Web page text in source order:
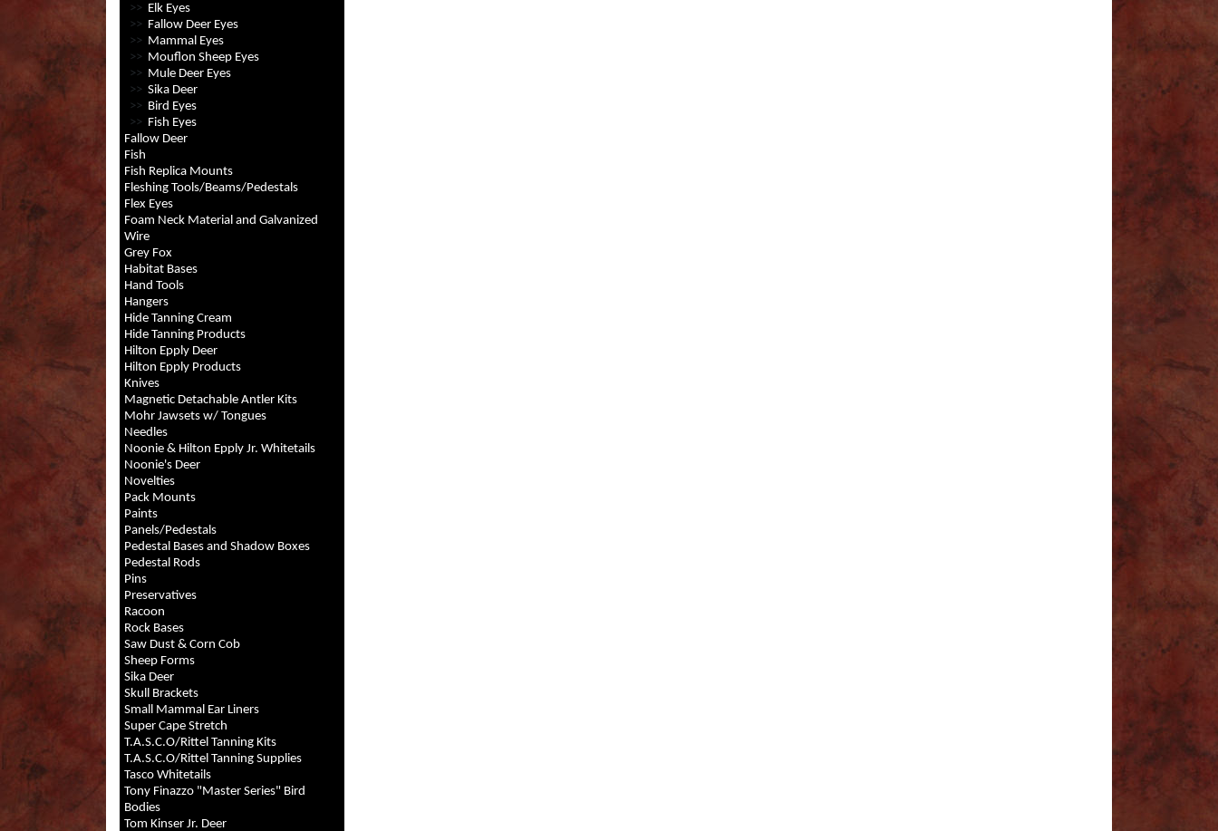
>> Elk Eyes
>> Fallow Deer Eyes
>> Mammal Eyes
>> Mouflon Sheep Eyes
>> Mule Deer Eyes
>> Sika Deer
>> Bird Eyes
>> Fish Eyes
Fallow Deer
Fish
Fish Replica Mounts
Fleshing Tools/Beams/Pedestals
Flex Eyes
Foam Neck Material and Galvanized
Wire
Grey Fox
Habitat Bases
Hand Tools
Hangers
Hide Tanning Cream
Hide Tanning Products
Hilton Epply Deer
Hilton Epply Products
Knives
Magnetic Detachable Antler Kits
Mohr Jawsets w/ Tongues
Needles
Noonie & Hilton Epply Jr. Whitetails
Noonie's Deer
Novelties
Pack Mounts
Paints
Panels/Pedestals
Pedestal Bases and Shadow Boxes
Pedestal Rods
Pins
Preservatives
Racoon
Rock Bases
Saw Dust & Corn Cob
Sheep Forms
Sika Deer
Skull Brackets
Small Mammal Ear Liners
Super Cape Stretch
T.A.S.C.O/Rittel Tanning Kits
T.A.S.C.O/Rittel Tanning Supplies
Tasco Whitetails
Tony Finazzo "Master Series" Bird
Bodies
Tom Kinser Jr. Deer